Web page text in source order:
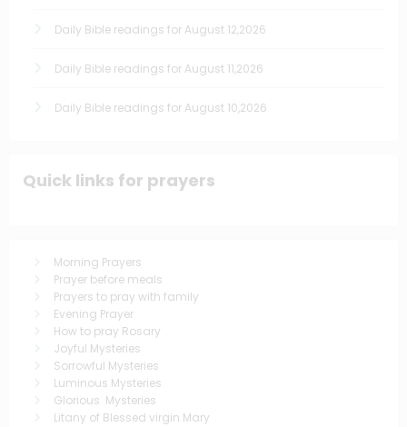
Daily Bible readings for August 12,2026
Daily Bible readings for August 11,2026
Daily Bible readings for August 10,2026
Quick links for prayers
Morning Prayers
Prayer before meals
Prayers to pray with family
Evening Prayer
How to pray Rosary
Joyful Mysteries
Sorrowful Mysteries
Luminous Mysteries
Glorious Mysteries
Litany of Blessed virgin Mary